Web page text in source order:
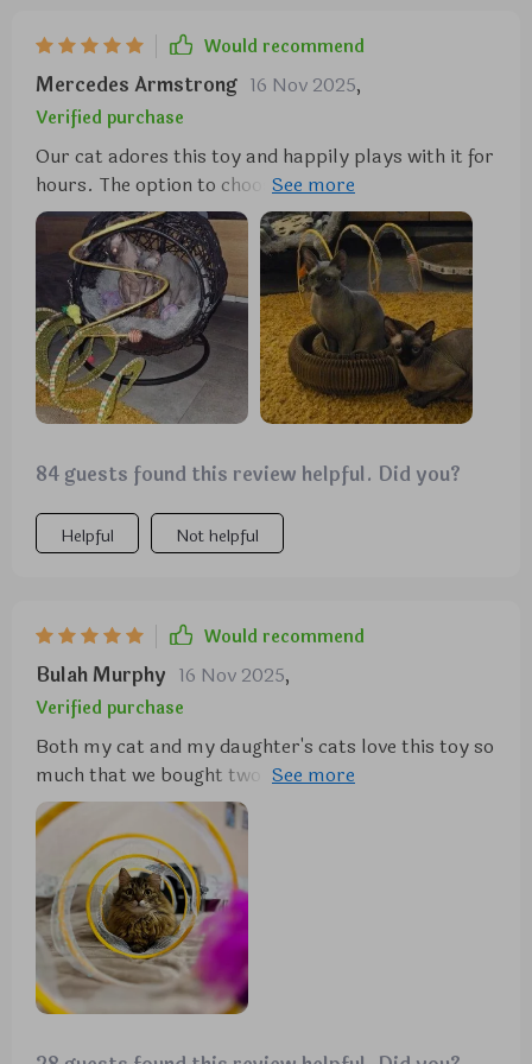
Would recommend
Mercedes Armstrong 16 Nov 2025,
Verified purchase
Our cat adores this toy and happily plays with it for
hours. The option to choose from five different toys
to attach to the ends adds to its appeal. It's a great
value for the entertainment it provides.
84 guests found this review helpful. Did you?
Helpful Not helpful
Would recommend
Bulah Murphy 16 Nov 2025,
Verified purchase
Both my cat and my daughter's cats love this toy so
much that we bought two of them. It's been a great
addition to their playtime.